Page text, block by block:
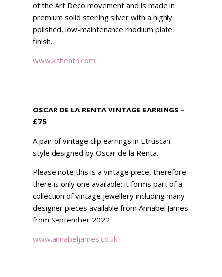
of the Art Deco movement and is made in
premium solid sterling silver with a highly
polished, low-maintenance rhodium plate
finish.
www.kitheath.com
OSCAR DE LA RENTA VINTAGE EARRINGS –
£75
A pair of vintage clip earrings in Etruscan
style designed by Oscar de la Renta.
Please note this is a vintage piece, therefore
there is only one available; it forms part of a
collection of vintage jewellery including many
designer pieces available from Annabel James
from September 2022.
www.annabeljames.co.uk